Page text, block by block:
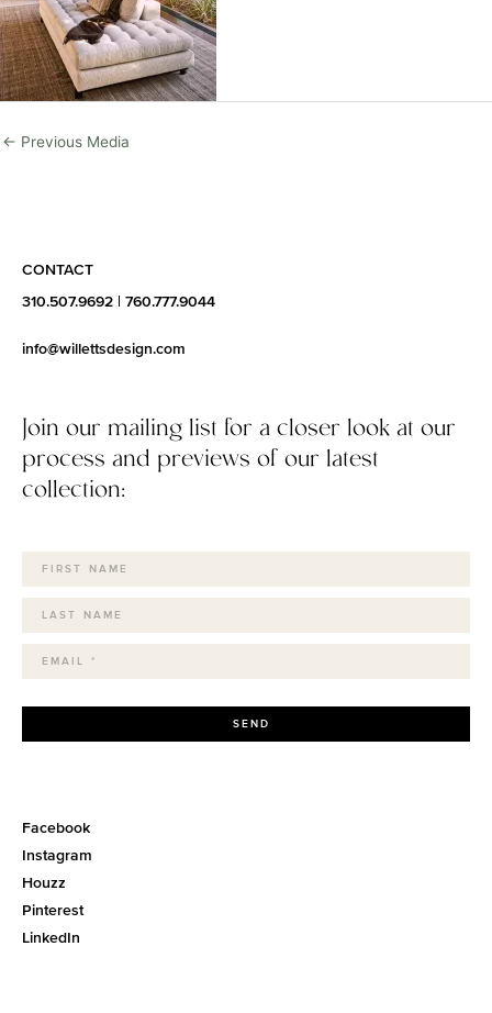
← Previous Media
CONTACT
310.507.9692 760.777.9044
info@willettsdesign.com
Join our mailing list for a closer look at our
process and previews of our latest
collection:
SEND
Facebook
Instagram
Houzz
Pinterest
LinkedIn